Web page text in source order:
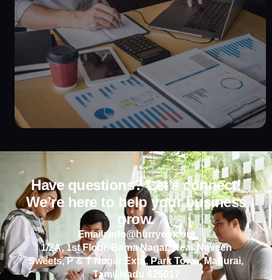
Have questions? Let’s connect!
We’re here to help your business
grow.
Email: info@hurryep.com
1/2A, 1st Floor, Bama Nagar, Near Naveen
Sweets, P & T Nagar Extn, Park Town, Madurai,
Tamil Nadu 625017